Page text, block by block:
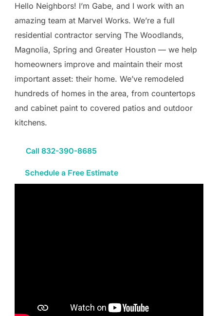
Hello Neighbors! I’m Gabe, and I work with an
amazing team at Marvel Works. We’re a full
residential contractor serving The Woodlands,
Magnolia, Spring and Greater Houston — we help
homeowners improve and maintain their most
important asset: their home. We’ve remodeled
hundreds of homes in the area, from countertops
and cabinet paint to covered patios and outdoor
kitchens.
Call 832-390-8685
Schedule a Free Estimate